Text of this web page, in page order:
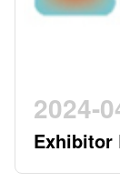
2024-
Exhibitor
April)